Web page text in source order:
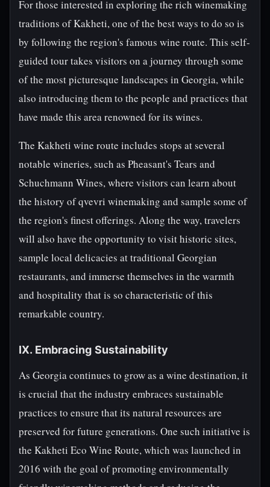
For those interested in exploring the rich winemaking
traditions of Kakheti, one of the best ways to do so is
by following the region's famous wine route. This self-
guided tour takes visitors on a journey through some
of the most picturesque landscapes in Georgia, while
also introducing them to the people and practices that
have made this area renowned for its wines.
The Kakheti wine route includes stops at several
notable wineries, such as Pheasant's Tears and
Schuchmann Wines, where visitors can learn about
the history of qvevri winemaking and sample some of
the region's finest offerings. Along the way, travelers
will also have the opportunity to visit historic sites,
sample local delicacies at traditional Georgian
restaurants, and immerse themselves in the warmth
and hospitality that is so characteristic of this
remarkable country.
IX. Embracing Sustainability
As Georgia continues to grow as a wine destination, it
is crucial that the industry embraces sustainable
practices to ensure that its natural resources are
preserved for future generations. One such initiative is
the Kakheti Eco Wine Route, which was launched in
2016 with the goal of promoting environmentally